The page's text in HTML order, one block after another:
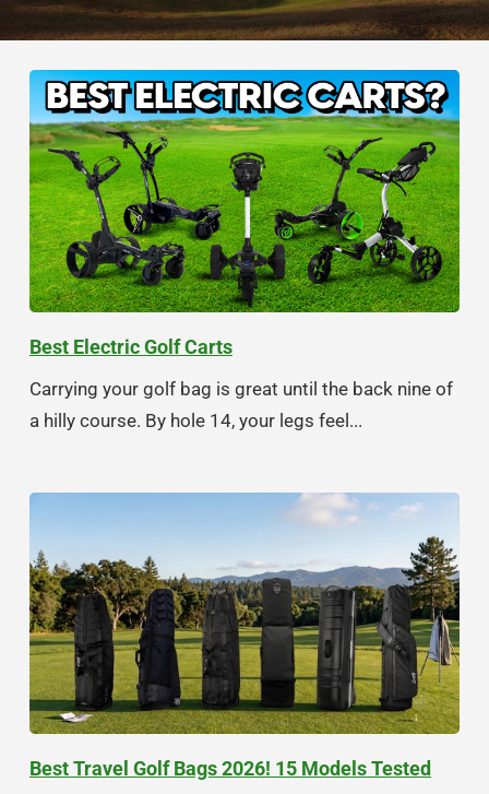
Best Electric Golf Carts
Carrying your golf bag is great until the back nine of
a hilly course. By hole 14, your legs feel...
Best Travel Golf Bags 2026! 15 Models Tested